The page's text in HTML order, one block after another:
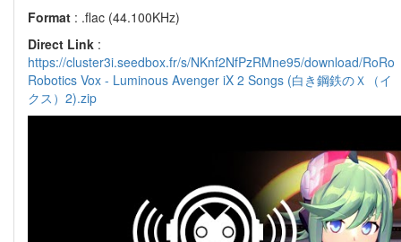
Format : .flac (44.100KHz)
Direct Link :
https://cluster3i.seedbox.fr/s/NKnf2NfPzRMne95/download/RoRo
Robotics Vox - Luminous Avenger iX 2 Songs (白き鋼鉄のＸ（イ
クス）2).zip